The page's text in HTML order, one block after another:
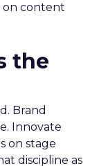
on content
the
Brand
Innovate
on stage
discipline as